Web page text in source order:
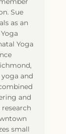
Sue
as an
Yoga
and
and
small